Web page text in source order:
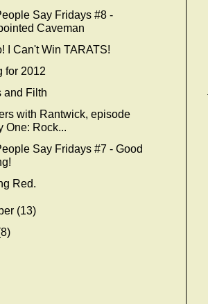
Say Fridays #8 -
Caveman
I Can't Win TARATS!
for 2012
and Filth
with Rantwick, episode
One: Rock...
Say Fridays #7 - Good
Red.
(13)